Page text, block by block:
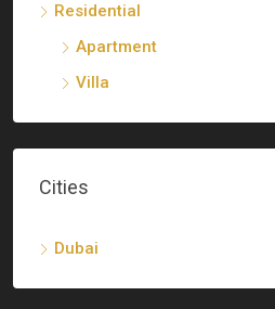
Residential
Apartment
Villa
Cities
Dubai